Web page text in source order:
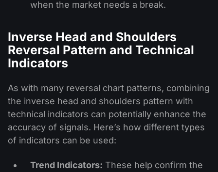
when the market needs a break.
Inverse Head and Shoulders
Reversal Pattern and Technical
Indicators
As with many reversal chart patterns, combining
the inverse head and shoulders pattern with
technical indicators can potentially enhance the
accuracy of signals. Here’s how different types
of indicators can be used:
Trend Indicators: These help confirm the